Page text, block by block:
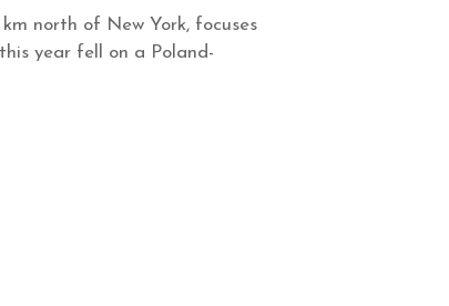
north of New York, focuses
year fell on a Poland-